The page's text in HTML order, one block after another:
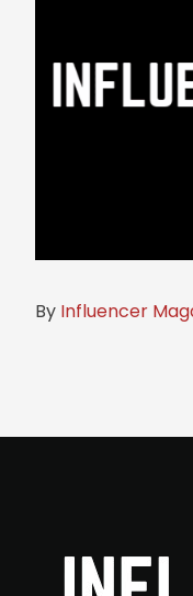
By Influencer